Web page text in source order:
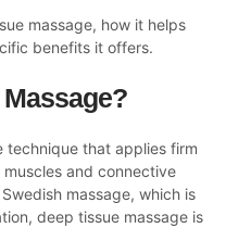
massage, how it helps
benefits it offers.
technique that applies firm
and connective
massage, which is
deep tissue massage is